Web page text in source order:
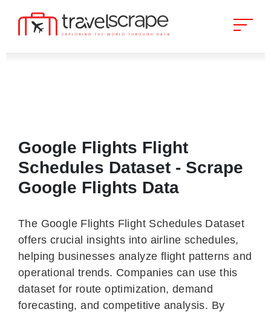
Google Flights Flight
Schedules Dataset - Scrape
Google Flights Data
The Google Flights Flight Schedules Dataset
offers crucial insights into airline schedules,
helping businesses analyze flight patterns and
operational trends. Companies can use this
dataset for route optimization, demand
forecasting, and competitive analysis. By